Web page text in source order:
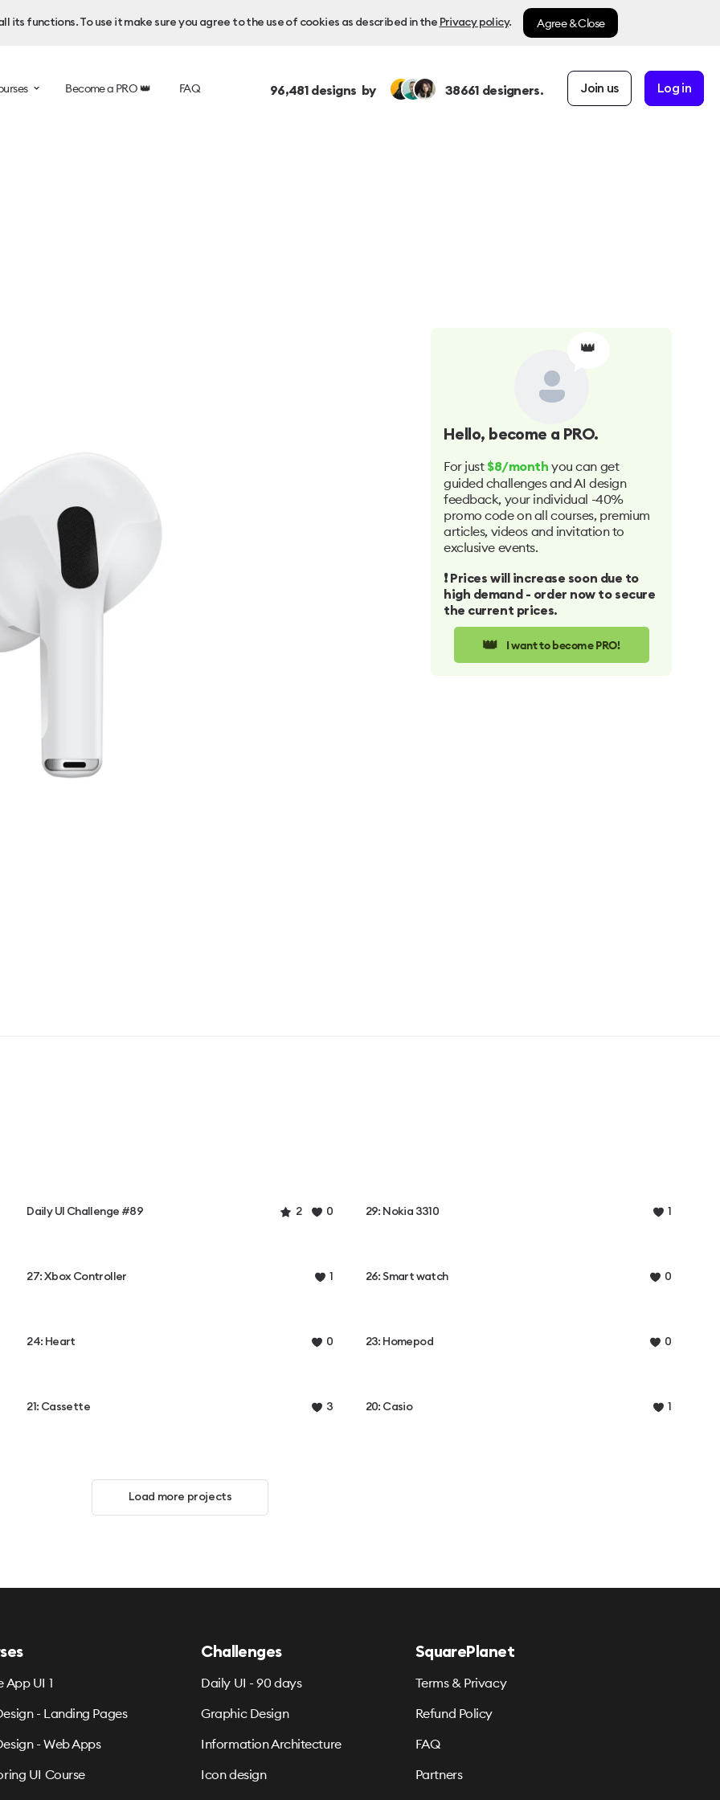
functions. To use it make sure you agree to the use of cookies as described in the Privacy policy. Agree & Close
Become a PRO 👑 FAQ 96,481designs by 38661 designers. Join us Log in
👑
Hello, become a PRO.
For just $8/month you can get
guided challenges and AI design
feedback, your individual -40%
promo code on all courses, premium
articles, videos and invitation to
exclusive events.
❗️ Prices will increase soon due to
high demand - order now to secure
the current prices.
👑 I want to become PRO!
Daily UI Challenge #89 2 0 29: Nokia 3310 1
27: Xbox Controller 1 26: Smart watch 0
24: Heart 0 23: Homepod 0
21: Cassette 3 20: Casio 1
Load more projects
App UI 1
- Landing Pages
- Web Apps
UI Course
Challenges
Daily UI - 90 days
Graphic Design
Information Architecture
Icon design
SquarePlanet
Terms & Privacy
Refund Policy
FAQ
Partners